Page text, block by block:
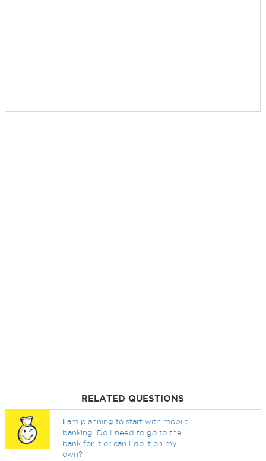
RELATED QUESTIONS
I am planning to start with mobile
banking. Do I need to go to the
bank for it or can I do it on my
own?